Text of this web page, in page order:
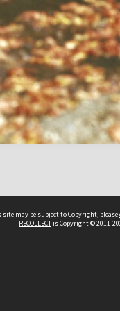
may be subject to Copyright, please
RECOLLECTis Copyright © 2011-